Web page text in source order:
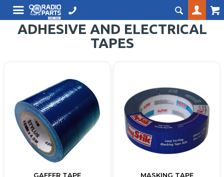
ADHESIVE AND ELECTRICAL
TAPES
GAFFER TAPE MASKING TAPE